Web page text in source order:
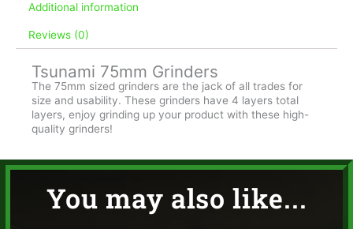
Additional information
Reviews (0)
Tsunami 75mm Grinders
The 75mm sized grinders are the jack of all trades for
size and usability. These grinders have 4 layers total
layers, enjoy grinding up your product with these high-
quality grinders!
You may also like...